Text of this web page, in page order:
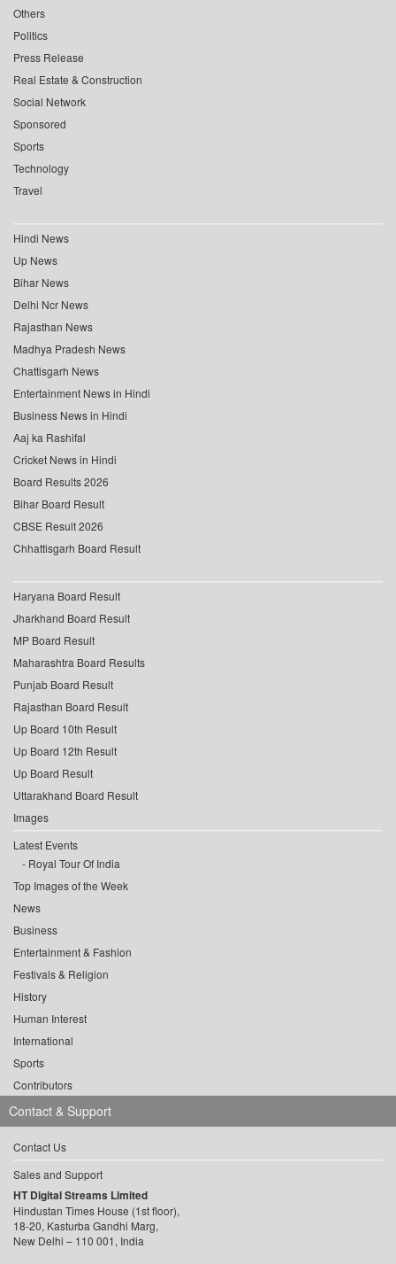
Others
Politics
Press Release
Real Estate & Construction
Social Network
Sponsored
Sports
Technology
Travel
Hindi News
Up News
Bihar News
Delhi Ncr News
Rajasthan News
Madhya Pradesh News
Chattisgarh News
Entertainment News in Hindi
Business News in Hindi
Aaj ka Rashifal
Cricket News in Hindi
Board Results 2026
Bihar Board Result
CBSE Result 2026
Chhattisgarh Board Result
Haryana Board Result
Jharkhand Board Result
MP Board Result
Maharashtra Board Results
Punjab Board Result
Rajasthan Board Result
Up Board 10th Result
Up Board 12th Result
Up Board Result
Uttarakhand Board Result
Images
Latest Events
Royal Tour Of India
Top Images of the Week
News
Business
Entertainment & Fashion
Festivals & Religion
History
Human Interest
International
Sports
Contributors
Contact & Support
Contact Us
Sales and Support
HT Digital Streams Limited
Hindustan Times House (1st floor),
18-20, Kasturba Gandhi Marg,
New Delhi – 110 001, India